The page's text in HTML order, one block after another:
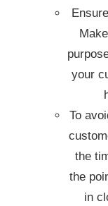
your
To
the
the
in